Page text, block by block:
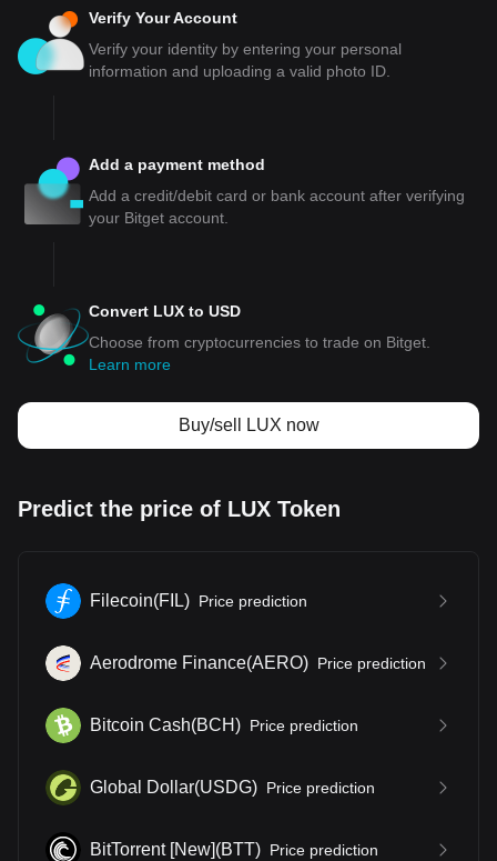
Verify Your Account
Verify your identity by entering your personal
information and uploading a valid photo ID.
Add a payment method
Add a credit/debit card or bank account after verifying
your Bitget account.
Convert LUX to USD
Choose from cryptocurrencies to trade on Bitget.
Learn more
Buy/sell LUX now
Predict the price of LUX Token
Filecoin(FIL) Price prediction
Aerodrome Finance(AERO) Price prediction
Bitcoin Cash(BCH) Price prediction
Global Dollar(USDG) Price prediction
BitTorrent [New](BTT) Price prediction